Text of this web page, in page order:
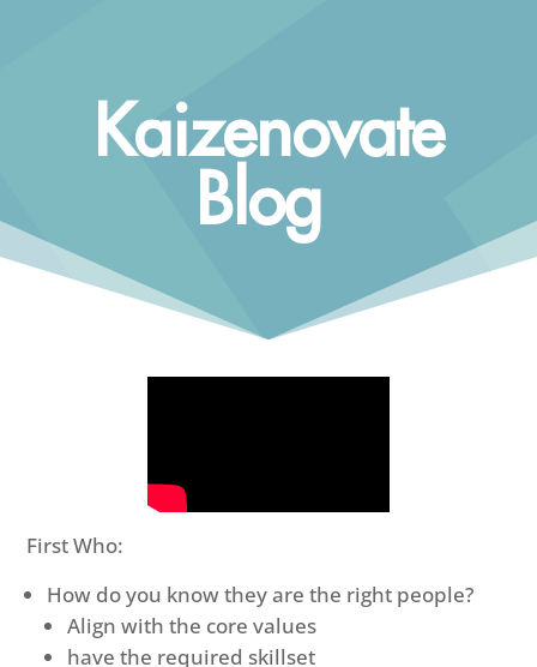
Kaizenovate
Blog
First Who:
How do you know they are the right people?
Align with the core values
have the required skillset